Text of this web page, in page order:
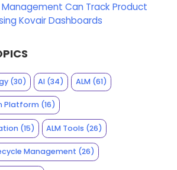
Management Can Track Product
Kovair Dashboards
(30) AI (34) ALM(61)
Platform(16)
(15) ALM Tools (26)
Management (26)